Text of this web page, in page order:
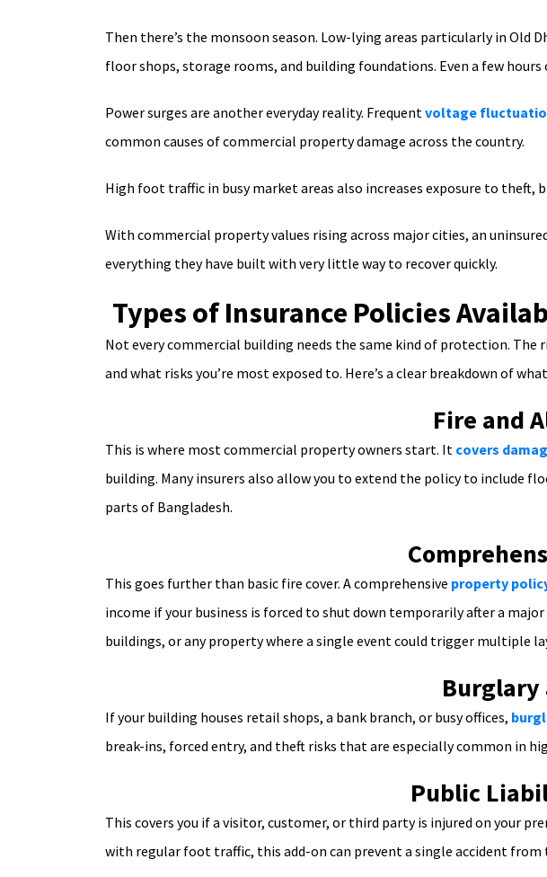
Then there’s the monsoon season. Low-lying areas particularly in
floor shops, storage rooms, and building foundations. Even a few
Power surges are another everyday reality. Frequentvoltage
common causes of commercial property damage across the country.
High foot traffic in busy market areas also increases exposure to theft,
With commercial property values rising across major cities, an
everything they have built with very little way to recover quickly.
Types of Insurance Policies
Not every commercial building needs the same kind of protection.
and what risks you’re most exposed to. Here’s a clear breakdown of
Fire and
This is where most commercial property owners start. It covers
building. Many insurers also allow you to extend the policy to include
parts of Bangladesh.
This goes further than basic fire cover. A comprehensive property
income if your business is forced to shut down temporarily after a
buildings, or any property where a single event could trigger multiple
Burglary
If your building houses retail shops, a bank branch, or busy offices,
break-ins, forced entry, and theft risks that are especially common in
Public
This covers you if a visitor, customer, or third party is injured on your
with regular foot traffic, this add-on can prevent a single accident